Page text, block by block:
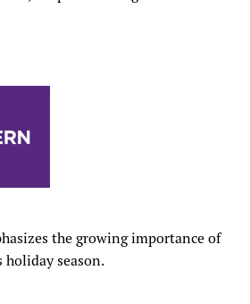
the growing importance of
season.